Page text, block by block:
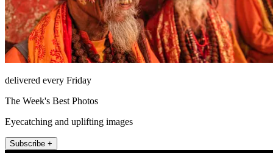
delivered every Friday
The Week's Best Photos
Eyecatching and uplifting images
Subscribe +